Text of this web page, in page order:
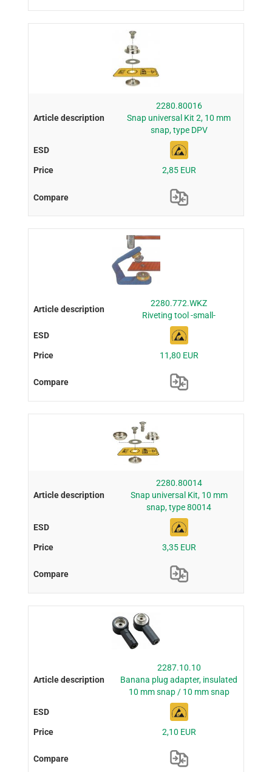
2280.80016
Snap universal Kit 2, 10 mm
snap, type DPV
2,85 EUR
2280.772.WKZ
Riveting tool -small-
11,80 EUR
2280.80014
Snap universal Kit, 10 mm
snap, type 80014
3,35 EUR
2287.10.10
Banana plug adapter, insulated
10 mm snap / 10 mm snap
2,10 EUR